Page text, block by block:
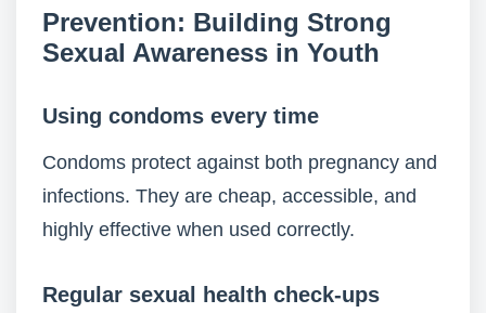
Prevention: Building Strong
Sexual Awareness in Youth
Using condoms every time
Condoms protect against both pregnancy and
infections. They are cheap, accessible, and
highly effective when used correctly.
Regular sexual health check-ups